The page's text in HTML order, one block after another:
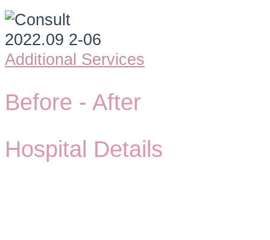
Additional Services
Before - After
Hospital Details